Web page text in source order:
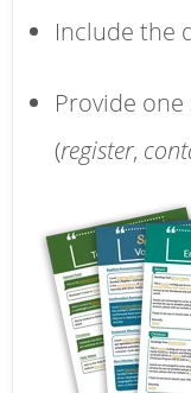
Include the
Provide
(register,